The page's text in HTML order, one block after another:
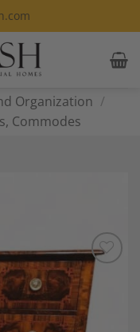
Organization /
Commodes
Add to
Wishlist